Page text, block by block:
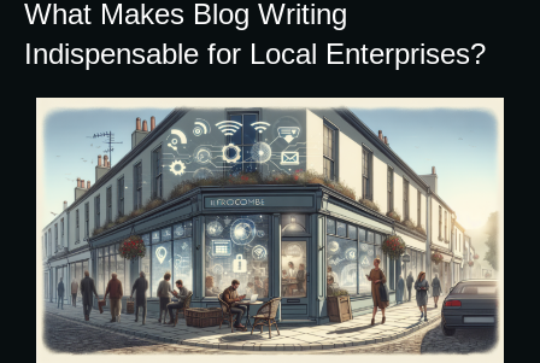
What Makes Blog Writing
Indispensable for Local Enterprises?